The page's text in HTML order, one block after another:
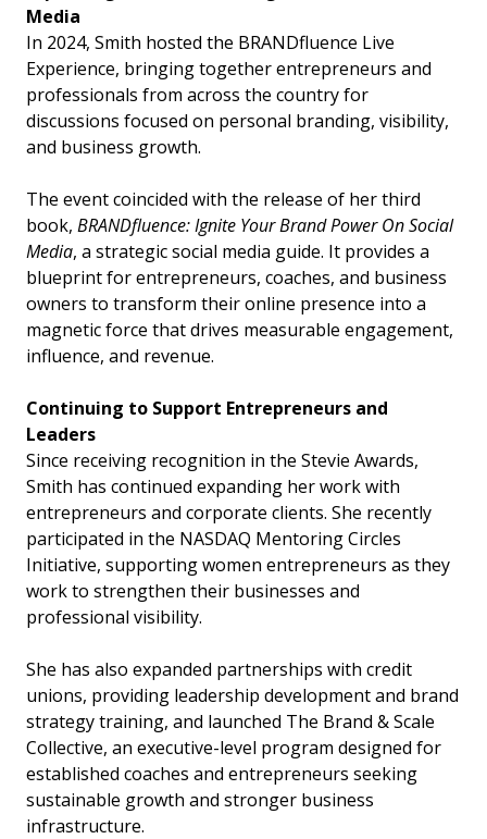
Media
In 2024, Smith hosted the BRANDfluence Live
Experience, bringing together entrepreneurs and
professionals from across the country for
discussions focused on personal branding, visibility,
and business growth.
The event coincided with the release of her third
book, BRANDfluence: Ignite Your Brand Power On Social
Media, a strategic social media guide. It provides a
blueprint for entrepreneurs, coaches, and business
owners to transform their online presence into a
magnetic force that drives measurable engagement,
influence, and revenue.
Continuing to Support Entrepreneurs and
Leaders
Since receiving recognition in the Stevie Awards,
Smith has continued expanding her work with
entrepreneurs and corporate clients. She recently
participated in the NASDAQ Mentoring Circles
Initiative, supporting women entrepreneurs as they
work to strengthen their businesses and
professional visibility.
She has also expanded partnerships with credit
unions, providing leadership development and brand
strategy training, and launched The Brand & Scale
Collective, an executive-level program designed for
established coaches and entrepreneurs seeking
sustainable growth and stronger business
infrastructure.